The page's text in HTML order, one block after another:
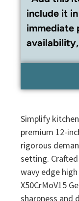
include it
immediate
Simplify
premium 12-
rigorous
setting.
wavy edge
X50CrMoV15
sharpness and